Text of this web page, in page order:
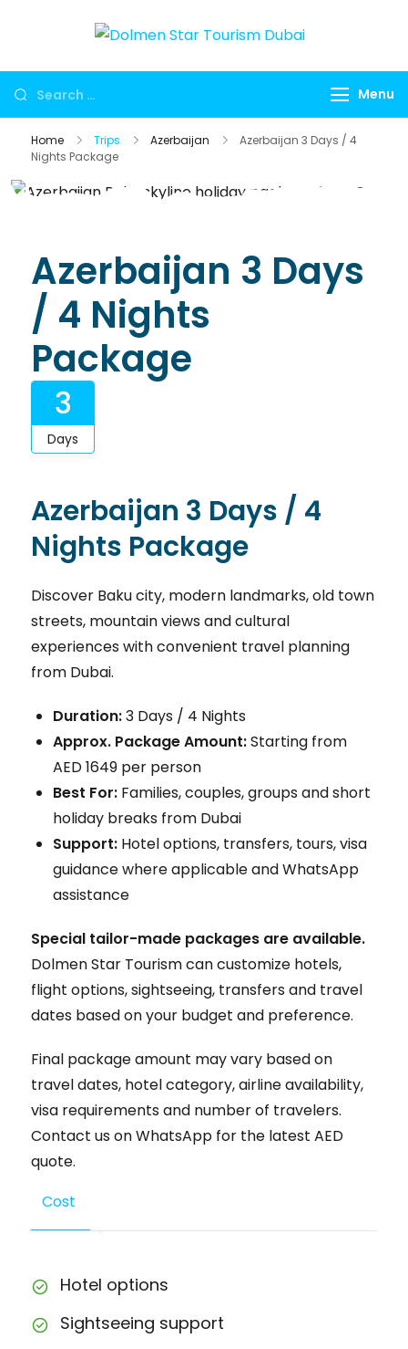
Star
Tourism
Dubai
agency for
UAE tours,
services,
flights, hotels,
Menu
Home Trips Azerbaijan
Azerbaijan 3 Days / 4
Nights Package
Azerbaijan 3 Days
/ 4 Nights
Package
3
Days
Azerbaijan 3 Days / 4
Nights Package
Discover Baku city, modern landmarks, old town
streets, mountain views and cultural
experiences with convenient travel planning
from Dubai.
Duration:3 Days / 4 Nights
Approx. Package Amount:Starting from
AED 1649 per person
Best For: Families, couples, groups and short
holiday breaks from Dubai
Support: Hotel options, transfers, tours, visa
guidance where applicable and WhatsApp
assistance
Special tailor-made packages are available.
Dolmen Star Tourism can customize hotels,
flight options, sightseeing, transfers and travel
dates based on your budget and preference.
Final package amount may vary based on
travel dates, hotel category, airline availability,
visa requirements and number of travelers.
Contact us on WhatsApp for the latest AED
quote.
Cost
Hotel options
Sightseeing support